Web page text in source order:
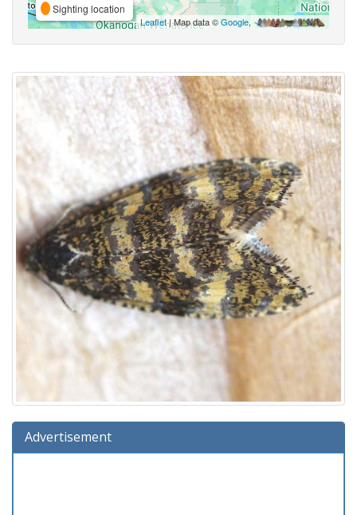
Sighting location
Leaflet| Map data ©Google,
Advertisement